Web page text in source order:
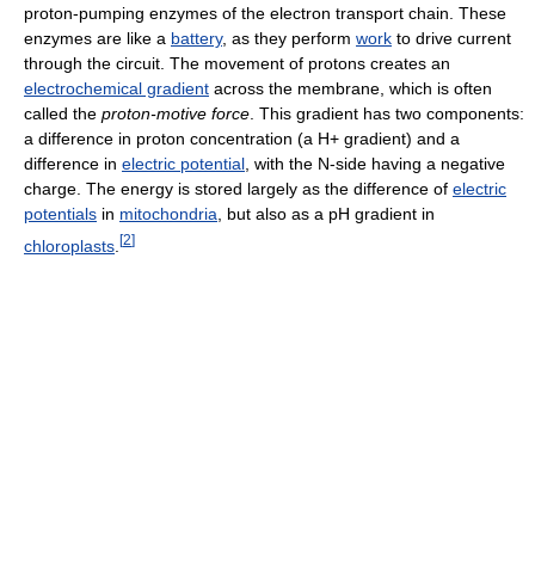
proton-pumping enzymes of the electron transport chain. These
enzymes are like a battery, as they perform work to drive current
through the circuit. The movement of protons creates an
electrochemical gradient across the membrane, which is often
called the proton-motive force . This gradient has two components:
a difference in proton concentration (a H+ gradient) and a
difference in electric potential , with the N-side having a negative
charge. The energy is stored largely as the difference of electric
potentials in mitochondria , but also as a pH gradient in
chloroplasts [2]